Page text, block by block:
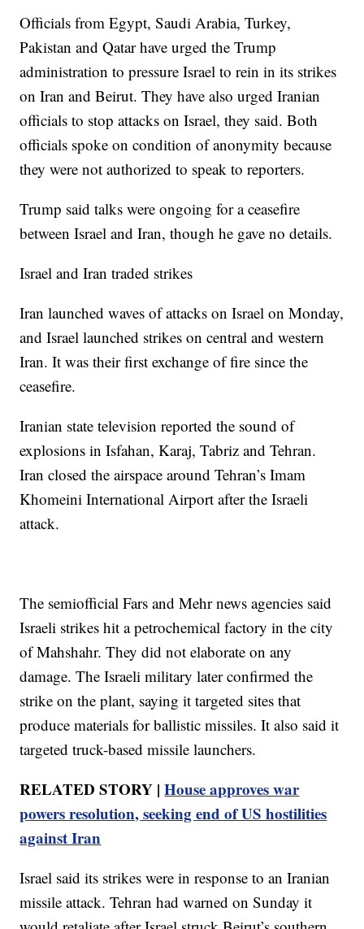
Officials from Egypt, Saudi Arabia, Turkey,
Pakistan and Qatar have urged the Trump
administration to pressure Israel to rein in its strikes
on Iran and Beirut. They have also urged Iranian
officials to stop attacks on Israel, they said. Both
officials spoke on condition of anonymity because
they were not authorized to speak to reporters.
Trump said talks were ongoing for a ceasefire
between Israel and Iran, though he gave no details.
Israel and Iran traded strikes
Iran launched waves of attacks on Israel on Monday,
and Israel launched strikes on central and western
Iran. It was their first exchange of fire since the
ceasefire.
Iranian state television reported the sound of
explosions in Isfahan, Karaj, Tabriz and Tehran.
Iran closed the airspace around Tehran’s Imam
Khomeini International Airport after the Israeli
attack.
The semiofficial Fars and Mehr news agencies said
Israeli strikes hit a petrochemical factory in the city
of Mahshahr. They did not elaborate on any
damage. The Israeli military later confirmed the
strike on the plant, saying it targeted sites that
produce materials for ballistic missiles. It also said it
targeted truck-based missile launchers.
RELATED STORY |House approves war
powers resolution, seeking end of US hostilities
against Iran
Israel said its strikes were in response to an Iranian
missile attack. Tehran had warned on Sunday it